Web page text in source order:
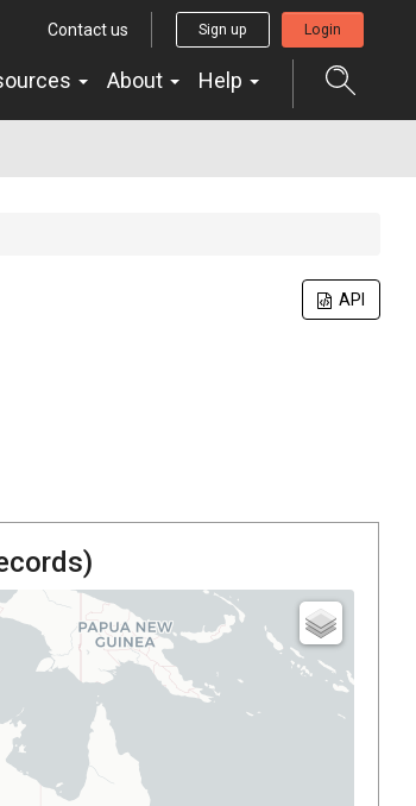
Contact us Sign up Login
About Help
API